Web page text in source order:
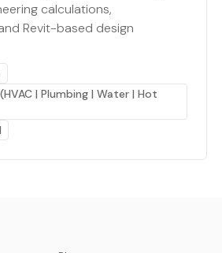
calculations,
Revit-based design
| Plumbing | Water | Hot